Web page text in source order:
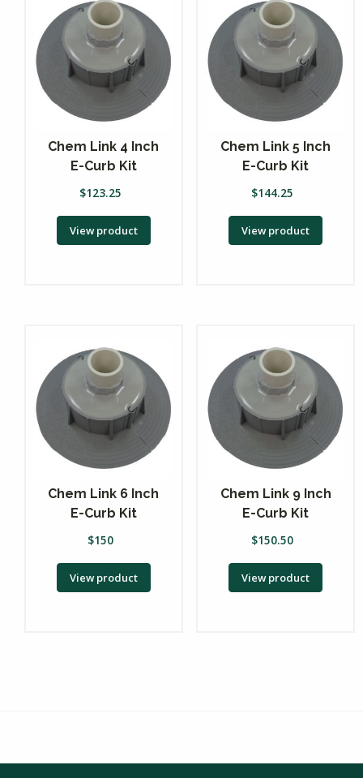
Chem Link 4 Inch
E-Curb Kit
$123.25
View product
Chem Link 5 Inch
E-Curb Kit
$144.25
View product
Chem Link 6 Inch
E-Curb Kit
$150
View product
Chem Link 9 Inch
E-Curb Kit
$150.50
View product